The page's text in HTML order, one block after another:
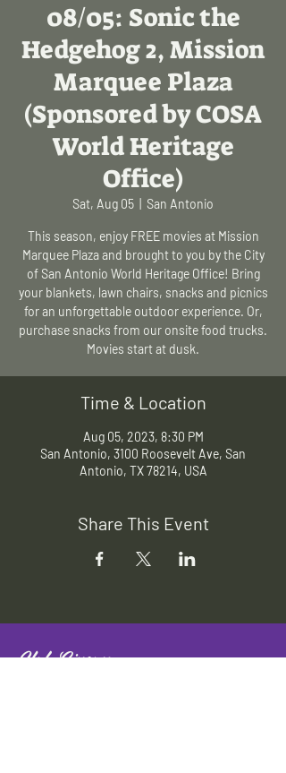
08/05: Sonic the
Hedgehog 2, Mission
Marquee Plaza
(Sponsored by COSA
World Heritage
Office)
Sat, Aug 05 San Antonio
This season, enjoy FREE movies at Mission
Marquee Plaza and brought to you by the City
of San Antonio World Heritage Office! Bring
your blankets, lawn chairs, snacks and picnics
for an unforgettable outdoor experience. Or,
purchase snacks from our onsite food trucks.
Movies start at dusk.
Time & Location
Aug 05, 2023, 8:30 PM
San Antonio, 3100 Roosevelt Ave, San
Antonio, TX 78214, USA
Share This Event
Slab Cinema